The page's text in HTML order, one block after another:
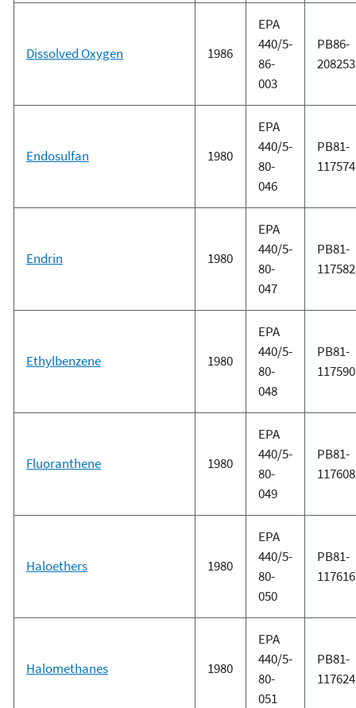
Dissolved Oxygen 1986
EPA
440/5-
86-
003
PB86-
208253
Endosulfan 1980
EPA
440/5-
80-
046
PB81-
117574
Endrin 1980
EPA
440/5-
80-
047
PB81-
117582
Ethylbenzene 1980
EPA
440/5-
80-
048
PB81-
117590
Fluoranthene 1980
EPA
440/5-
80-
049
PB81-
117608
Haloethers 1980
EPA
440/5-
80-
050
PB81-
117616
Halomethanes 1980
EPA
440/5-
80-
051
PB81-
117624